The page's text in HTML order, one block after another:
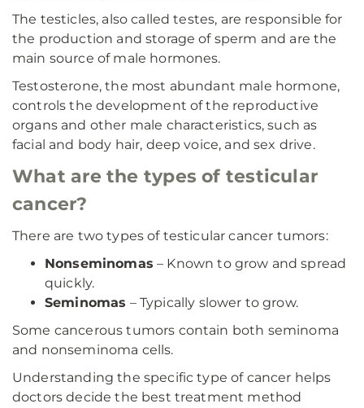
The testicles, also called testes, are responsible for
the production and storage of sperm and are the
main source of male hormones.
Testosterone, the most abundant male hormone,
controls the development of the reproductive
organs and other male characteristics, such as
facial and body hair, deep voice, and sex drive.
What are the types of testicular
cancer?
There are two types of testicular cancer tumors:
Nonseminomas – Known to grow and spread
quickly.
Seminomas – Typically slower to grow.
Some cancerous tumors contain both seminoma
and nonseminoma cells.
Understanding the specific type of cancer helps
doctors decide the best treatment method